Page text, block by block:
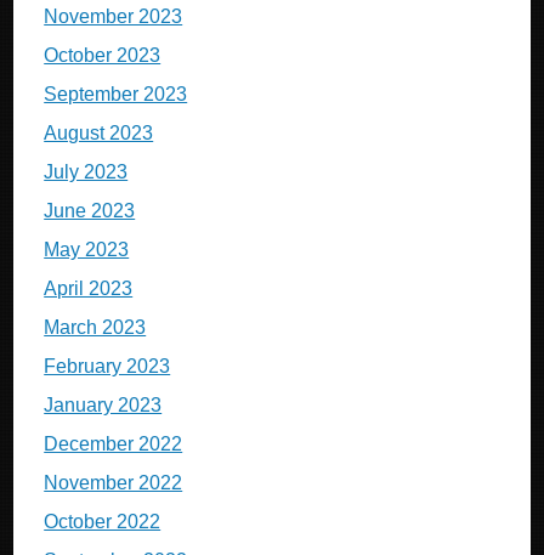
November 2023
October 2023
September 2023
August 2023
July 2023
June 2023
May 2023
April 2023
March 2023
February 2023
January 2023
December 2022
November 2022
October 2022